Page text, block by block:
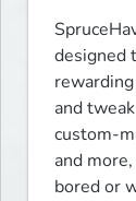
designed
and
custom-
and
bored or